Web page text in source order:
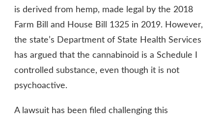
is derived from hemp, made legal by the 2018
Farm Bill and House Bill 1325 in 2019. However,
the state’s Department of State Health Services
has argued that the cannabinoid is a Schedule I
controlled substance, even though it is not
psychoactive.
A lawsuit has been filed challenging this